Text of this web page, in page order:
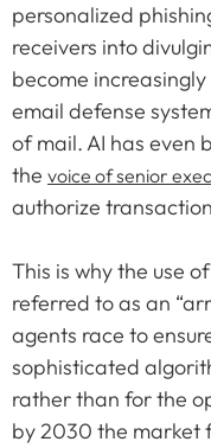
personalized
receivers into
become
email defense
of mail. AI has even
the voice of senior
authorize
This is why the use
referred to as an
agents race to
sophisticated
rather than for the
by 2030 the market